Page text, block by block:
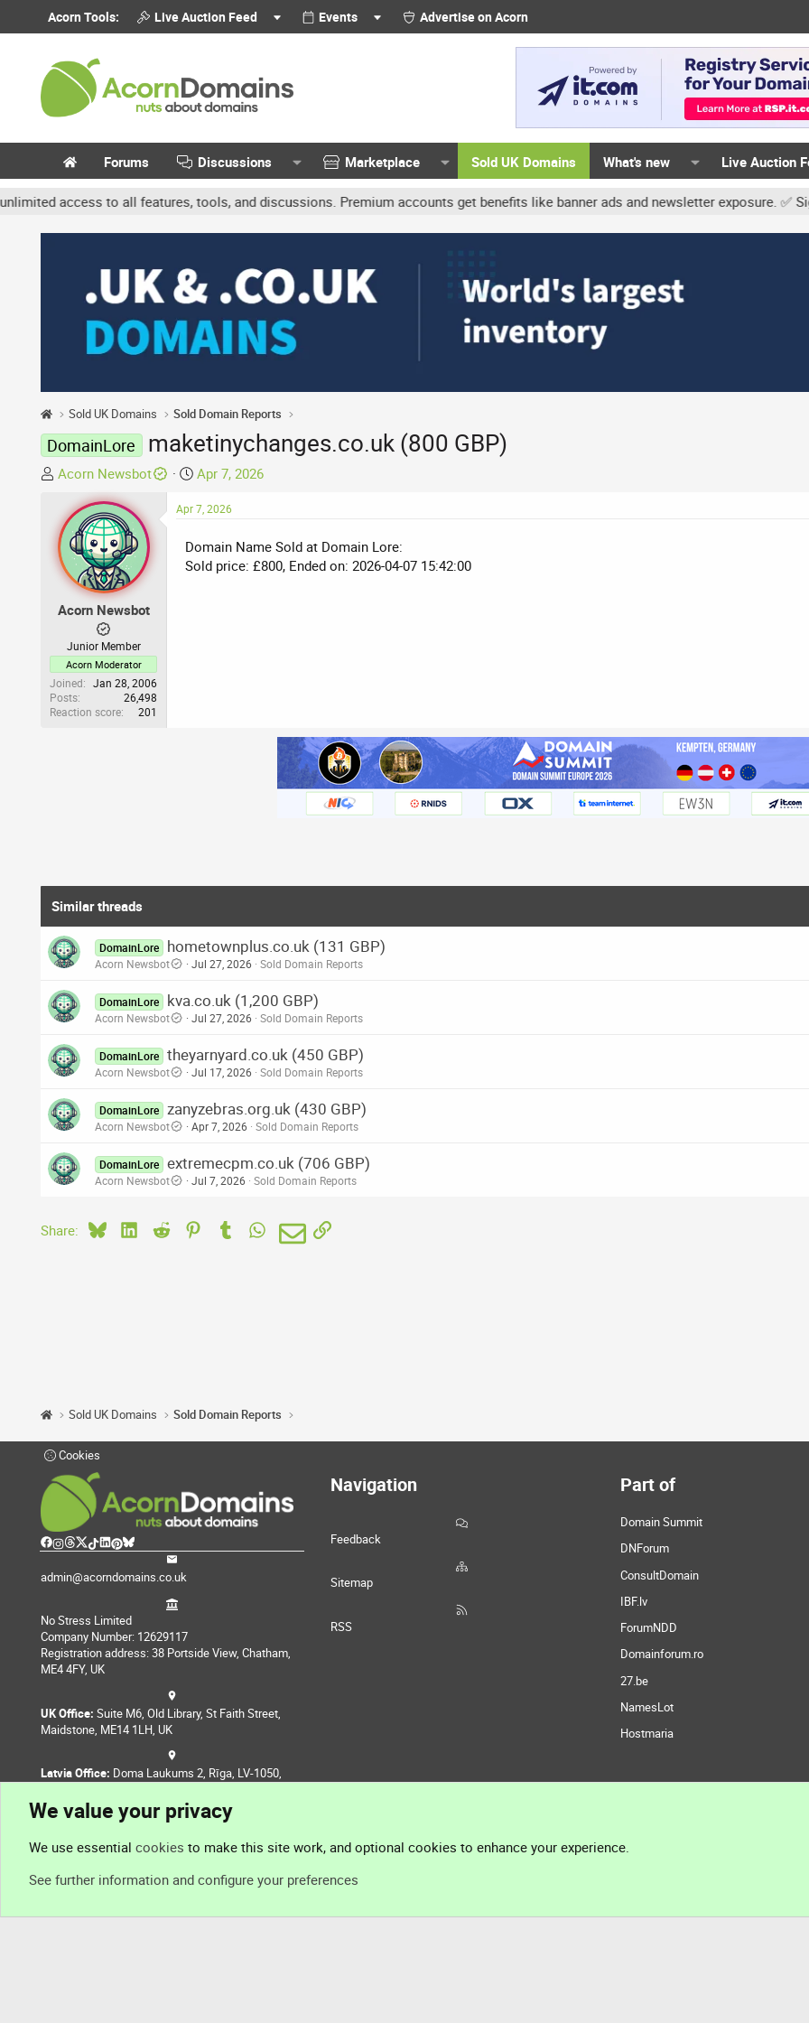
Acorn Tools: Live Auction Feed Events Advertise on Acorn
Forums Discussions Marketplace Sold UK Domains What's new Live Auction
access to all features, tools, and discussions. Premium accounts get benefits like banner ads and newsletter exposure. ✅
Sold UK Domains Sold Domain Reports
DomainLore maketinychanges.co.uk (800 GBP)
T
e
a
d
t
e
r
Acorn Newsbot
S
a
t
d
Apr 7, 2026
Acorn Newsbot
Junior Member
Acorn Moderator
Joined
Jan 28, 2006
Posts
26,498
Reaction score
201
Apr 7, 2026
Domain Name Sold at Domain Lore:
Sold price: £800, Ended on: 2026-04-07 15:42:00
Similar threads
DomainLore hometownplus.co.uk (131 GBP)
Acorn Newsbot Jul 27, 2026 Sold Domain Reports
DomainLore kva.co.uk (1,200 GBP)
Acorn Newsbot Jul 27, 2026 Sold Domain Reports
DomainLore theyarnyard.co.uk (450 GBP)
Acorn Newsbot Jul 17, 2026 Sold Domain Reports
DomainLore zanyzebras.org.uk (430 GBP)
Acorn Newsbot Apr 7, 2026 Sold Domain Reports
DomainLore extremecpm.co.uk (706 GBP)
Acorn Newsbot Jul 7, 2026 Sold Domain Reports
Share: BlueskyLinkedIn
Reddit PinterestTumblr WhatsApp
EmailLink
Sold UK Domains Sold Domain Reports
Cookies
admin@acorndomains.co.uk
No Stress Limited
Company Number: 12629117
Registration address: 38 Portside View, Chatham,
ME4 4FY, UK
UK Office: Suite M6, Old Library, St Faith Street,
Maidstone, ME14 1LH, UK
Latvia Office: Doma Laukums 2, Rīga, LV-1050,
Navigation
Feedback
Sitemap
RSS
Part of
Domain Summit
DNForum
ConsultDomain
IBF.lv
ForumNDD
Domainforum.ro
27.be
NamesLot
Hostmaria
We value your privacy
We use essential cookies to make this site work, and optional cookies to enhance your experience.
See further information and configure your preferences